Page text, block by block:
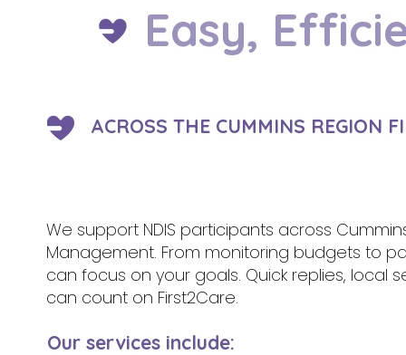
Easy,
ACROSS THE CUMMINS REGION
We support NDIS participants across
Management. From monitoring budgets to
can focus on your goals. Quick replies,
can count on First2Care.
Our services include: